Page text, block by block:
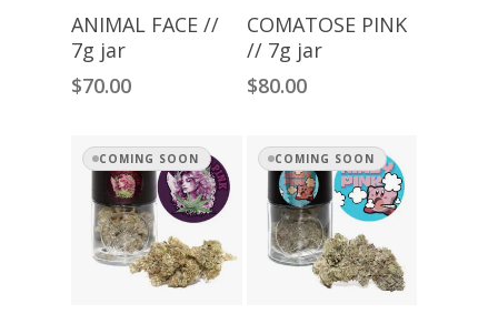
Read More
ANIMAL FACE //
7g jar
$70.00
Read More
COMATOSE PINK
// 7g jar
$80.00
COMING SOON COMING SOON